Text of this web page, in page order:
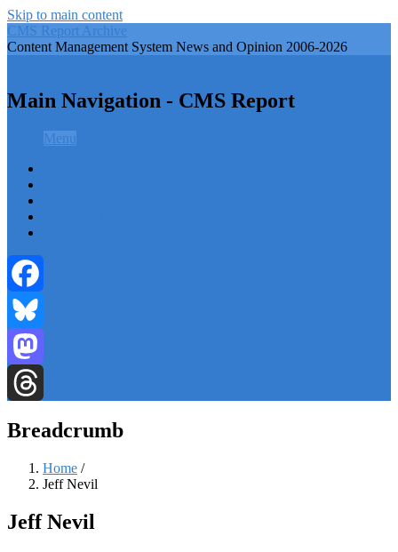
Skip to main content
CMS Report Archive
Content Management System News and Opinion 2006-2026
Main Navigation - CMS Report
Menu
Facebook
Bluesky
Mastodon
Breadcrumb
Home /
Jeff Nevil
Jeff Nevil